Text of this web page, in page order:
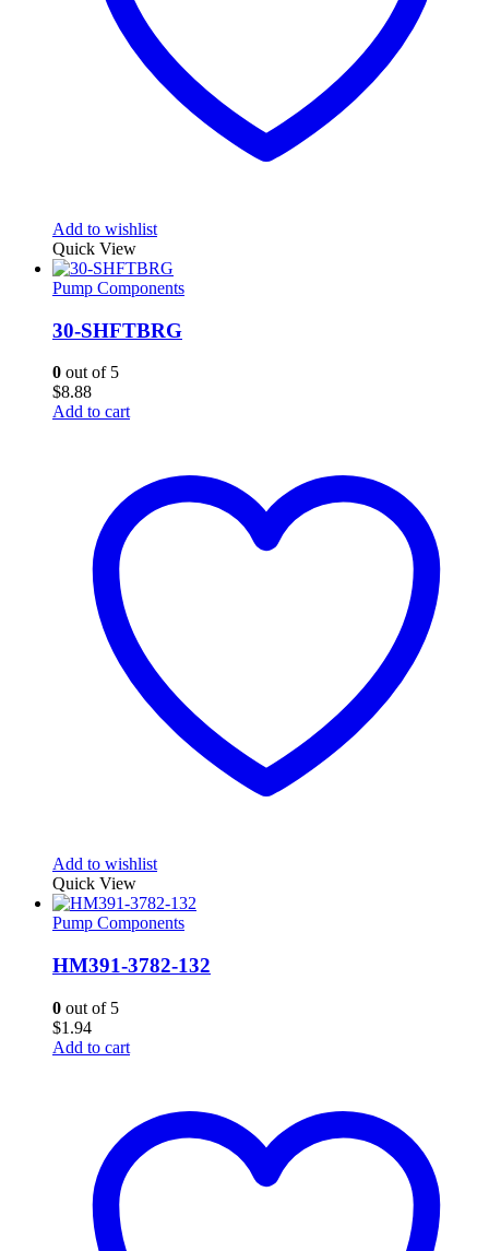
Add to wishlist
Quick View
Pump Components
30-SHFTBRG
0 out of 5
$8.88
Add to cart
Add to wishlist
Quick View
Pump Components
HM391-3782-132
0 out of 5
$1.94
Add to cart